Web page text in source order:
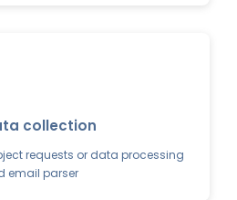
collection
requests or data processing
email parser